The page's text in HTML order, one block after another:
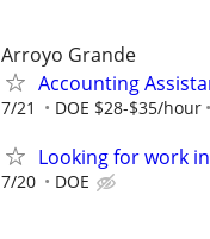
Arroyo Grande
Accounting
7/21 DOE $28-$35/hour
Looking for work
7/20 DOE